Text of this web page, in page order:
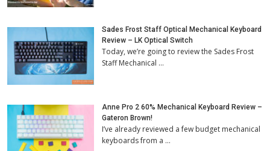
Sades Frost Staff Optical Mechanical Keyboard
Review – LK Optical Switch
Today, we’re going to review the Sades Frost
Staff Mechanical …
Anne Pro 2 60% Mechanical Keyboard Review –
Gateron Brown!
I’ve already reviewed a few budget mechanical
keyboards from a …